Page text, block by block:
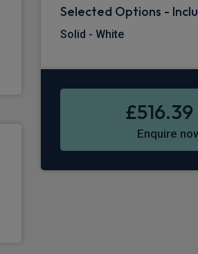
Selected Options -
Solid - White
£516.39
Enquire